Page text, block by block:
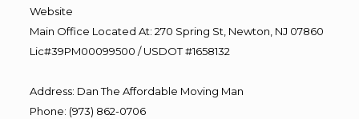
Website
Main Office Located At: 270 Spring St, Newton, NJ 07860
Lic#39PM00099500 / USDOT #1658132
Address: Dan The Affordable Moving Man
Phone: (973) 862-0706